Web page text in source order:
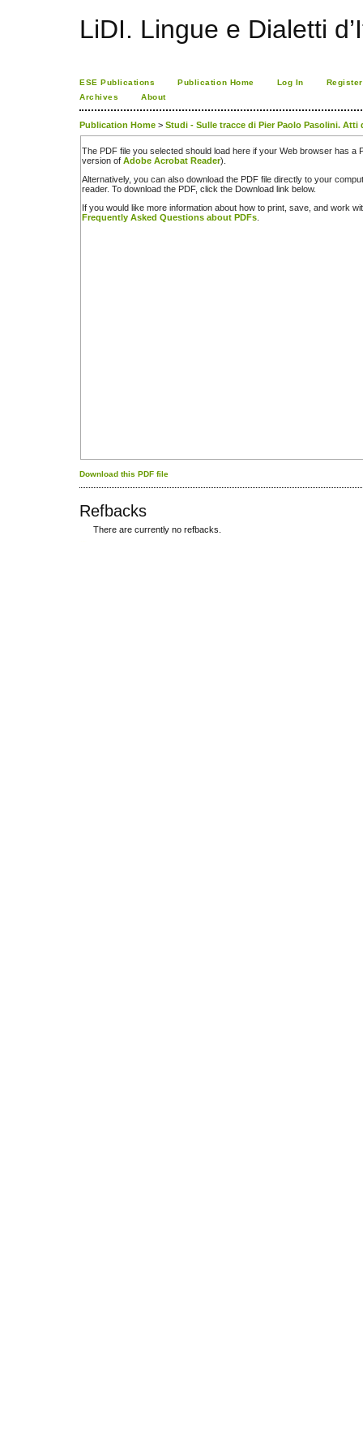
LiDI. Lingue e Dialetti
ESE Publications Publication Home Log In
Register
Archives
About
Publication Home > Studi - Sulle tracce di Pier Paolo Pasolini.
The PDF file you selected should load here if your Web browser has a
version of Adobe Acrobat Reader).
Alternatively, you can also download the PDF file directly to your
reader. To download the PDF, click the Download link below.
If you would like more information about how to print, save, and work
Frequently Asked Questions about PDFs
Download this PDF file
Refbacks
There are currently no refbacks.